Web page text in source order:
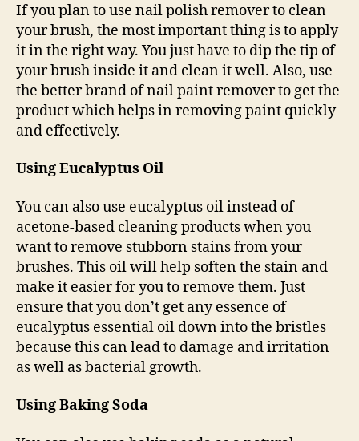
If you plan to use nail polish remover to clean
your brush, the most important thing is to apply
it in the right way. You just have to dip the tip of
your brush inside it and clean it well. Also, use
the better brand of nail paint remover to get the
product which helps in removing paint quickly
and effectively.
Using Eucalyptus Oil
You can also use eucalyptus oil instead of
acetone-based cleaning products when you
want to remove stubborn stains from your
brushes. This oil will help soften the stain and
make it easier for you to remove them. Just
ensure that you don’t get any essence of
eucalyptus essential oil down into the bristles
because this can lead to damage and irritation
as well as bacterial growth.
Using Baking Soda